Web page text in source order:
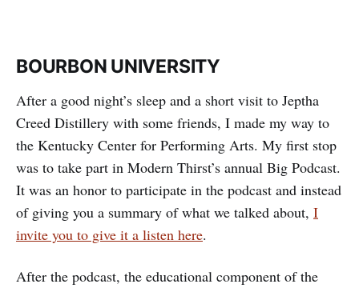
BOURBON UNIVERSITY
After a good night’s sleep and a short visit to Jeptha
Creed Distillery with some friends, I made my way to
the Kentucky Center for Performing Arts. My first stop
was to take part in Modern Thirst’s annual Big Podcast.
It was an honor to participate in the podcast and instead
of giving you a summary of what we talked about, I
invite you to give it a listen here.
After the podcast, the educational component of the